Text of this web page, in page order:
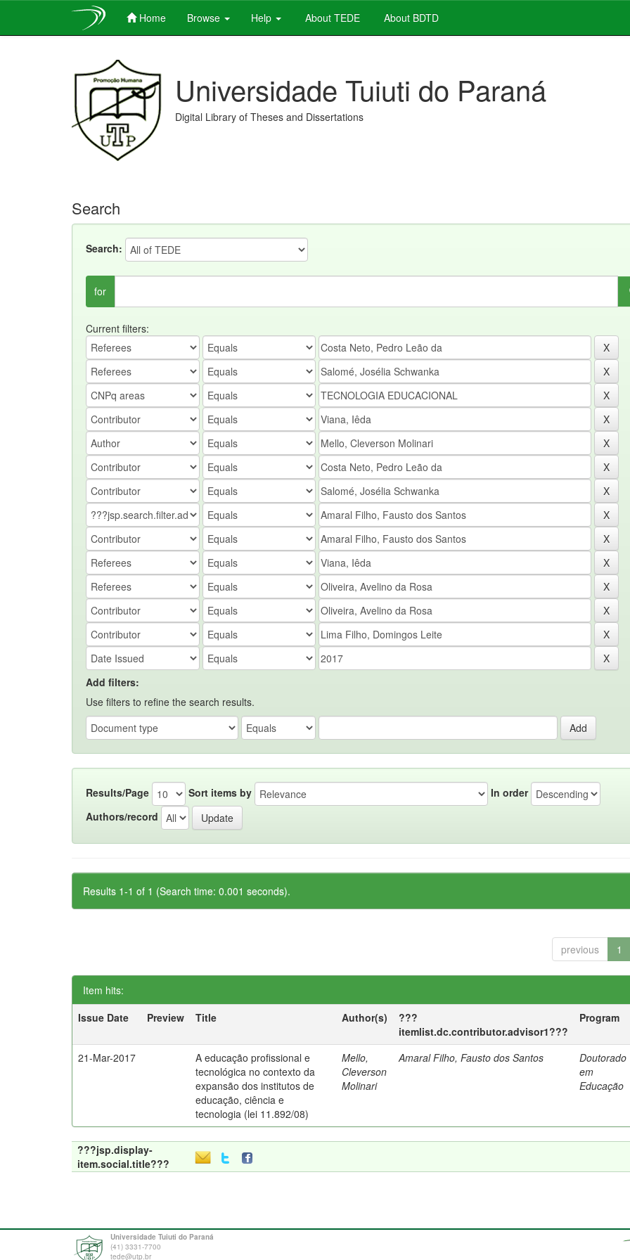
Home Browse Help About TEDE About BDTD
Universidade Tuiuti do Paraná
Digital Library of Theses and Dissertations
Search
Search:
for
Current filters:
Add filters:
Use filters to refine the search results.
Results/Page Sort items by
In order
Authors/record
Results 1-1 of 1 (Search time: 0.001 seconds).
previous 1
Item hits:
Issue Date
Preview Title Author(s)
???
itemlist.dc.contributor.advisor1???
Program
21-Mar-2017
A educação profissional e
tecnológica no contexto da
expansão dos institutos de
educação, ciência e
tecnologia (lei 11.892/08)
Mello,
Cleverson
Molinari
Amaral Filho, Fausto dos Santos
Doutorado
em
Educação
???jsp.display-
item.social.title???
Universidade Tuiuti do Paraná
(41) 3331-7700
tede@utp.br